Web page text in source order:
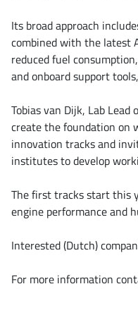
Its broad approach
combined with the latest
reduced fuel
and onboard support
Tobias van Dijk, Lab
create the foundation on
innovation tracks and
institutes to develop
The first tracks start this
engine performance and
Interested (Dutch)
For more information